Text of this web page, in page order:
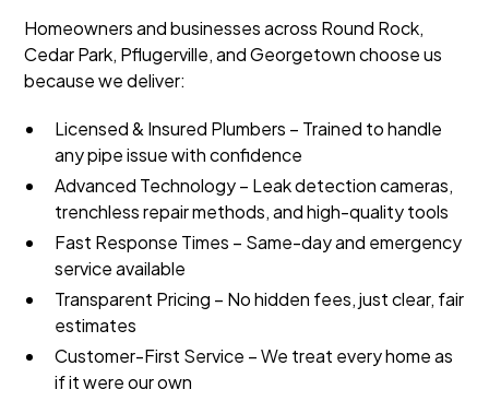
Homeowners and businesses across Round Rock,
Cedar Park, Pflugerville, and Georgetown choose us
because we deliver:
Licensed & Insured Plumbers – Trained to handle
any pipe issue with confidence
Advanced Technology – Leak detection cameras,
trenchless repair methods, and high-quality tools
Fast Response Times – Same-day and emergency
service available
Transparent Pricing – No hidden fees, just clear, fair
estimates
Customer-First Service – We treat every home as
if it were our own